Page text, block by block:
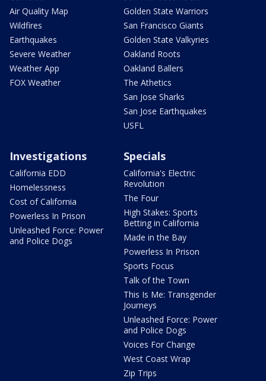
Air Quality Map
Wildfires
Earthquakes
Severe Weather
Weather App
FOX Weather
Golden State Warriors
San Francisco Giants
Golden State Valkyries
Oakland Roots
Oakland Ballers
The Athetics
San Jose Sharks
San Jose Earthquakes
USFL
Investigations
California EDD
Homelessness
Cost of California
Powerless In Prison
Unleashed Force: Power
and Police Dogs
Specials
California's Electric
Revolution
The Four
High Stakes: Sports
Betting in California
Made in the Bay
Powerless In Prison
Sports Focus
Talk of the Town
This Is Me: Transgender
Journeys
Unleashed Force: Power
and Police Dogs
Voices For Change
West Coast Wrap
Zip Trips